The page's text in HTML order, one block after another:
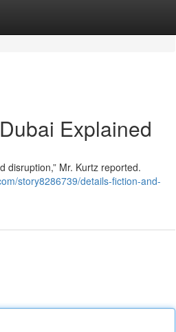
Explained
disruption,” Mr. Kurtz reported.
story8286739/details-fiction-and-